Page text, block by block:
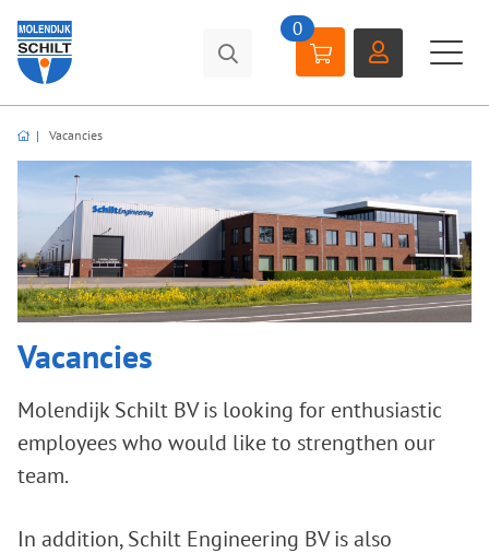
0
Vacancies
Vacancies
Molendijk Schilt BV is looking for enthusiastic
employees who would like to strengthen our
team.
In addition, Schilt Engineering BV is also